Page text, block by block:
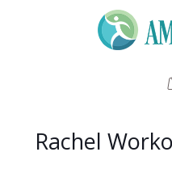
Rachel